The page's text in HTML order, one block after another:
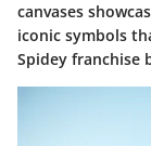
canvases
iconic symbols
Spidey franchise